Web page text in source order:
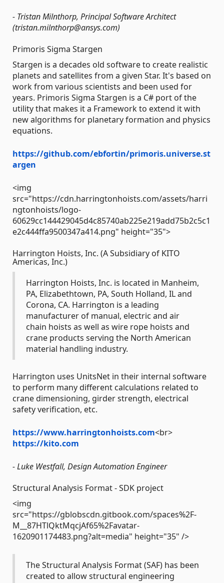
- Tristan Milnthorp, Principal Software Architect
(tristan.milnthorp@ansys.com)
Primoris Sigma Stargen
Stargen is a decades old software to create realistic
planets and satellites from a given Star. It's based on
work from various scientists and been used for
years. Primoris Sigma Stargen is a C# port of the
utility that makes it a Framework to extend it with
new algorithms for planetary formation and physics
equations.
https://github.com/ebfortin/primoris.universe.st
argen
<img
src="https://cdn.harringtonhoists.com/assets/harri
ngtonhoists/logo-
60629cc144429045d4c85740ab225e219add75b2c5c1
e2c444ffa9500347a414.png" height="35">
Harrington Hoists, Inc. (A Subsidiary of KITO
Americas, Inc.)
Harrington Hoists, Inc. is located in Manheim,
PA, Elizabethtown, PA, South Holland, IL and
Corona, CA. Harrington is a leading
manufacturer of manual, electric and air
chain hoists as well as wire rope hoists and
crane products serving the North American
material handling industry.
Harrington uses UnitsNet in their internal software
to perform many different calculations related to
crane dimensioning, girder strength, electrical
safety verification, etc.
https://www.harringtonhoists.com<br>
https://kito.com
- Luke Westfall, Design Automation Engineer
Structural Analysis Format - SDK project
<img
src="https://gblobscdn.gitbook.com/spaces%2F-
M__87HTlQktMqcjAf65%2Favatar-
1620901174483.png?alt=media" height="35" />
The Structural Analysis Format (SAF) has been
created to allow structural engineering